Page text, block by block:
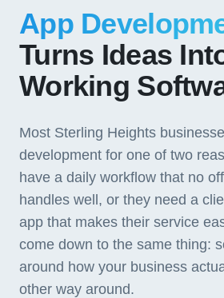
App
Turns Ideas
Working
Most Sterling Heights
development for one of two
have a daily workflow that no
handles well, or they need a
app that makes their service
come down to the same thing:
around how your business
other way around.